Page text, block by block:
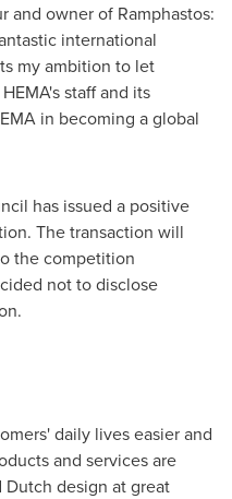
and owner of Ramphastos:
international
my ambition to let
staff and its
in becoming a global
has issued a positive
The transaction will
the competition
not to disclose
daily lives easier and
and services are
design at great